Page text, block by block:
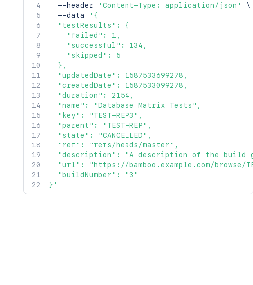
  --header
'Content-Type: application/json'
\
  --data
'{
  "testResults": {
    "failed": 1,
    "successful": 134,
    "skipped": 5
  },
  "updatedDate": 1587533699278,
  "createdDate": 1587533099278,
  "duration": 2154,
  "name": "Database Matrix Tests",
  "key": "TEST-REP3",
  "parent": "TEST-REP",
  "state": "CANCELLED",
  "ref": "refs/heads/master",
"description": "A description of the build
"url": "https://bamboo.example.com/browse/
  "buildNumber": "3"
}'